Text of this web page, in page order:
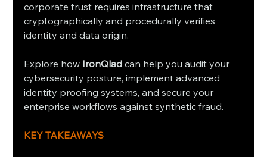
corporate trust requires infrastructure that
cryptographically and procedurally verifies
identity and data origin.
Explore how IronQlad can help you audit your
cybersecurity posture, implement advanced
identity proofing systems, and secure your
enterprise workflows against synthetic fraud.
KEY TAKEAWAYS